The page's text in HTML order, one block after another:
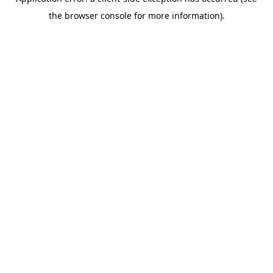
the browser console for more information).